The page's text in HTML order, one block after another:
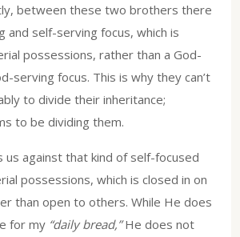
between these two brothers there
and self-serving focus, which is
possessions, rather than a God-
serving focus. This is why they can’t
to divide their inheritance;
to be dividing them.
us against that kind of self-focused
possessions, which is closed in on
than open to others. While He does
for my “daily bread,”He does not